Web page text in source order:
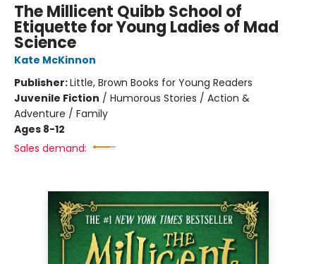
The Millicent Quibb School of
Etiquette for Young Ladies of Mad
Science
Kate McKinnon
Publisher:Little, Brown Books for Young Readers
Juvenile Fiction / Humorous Stories / Action &
Adventure / Family
Ages 8-12
Sales demand: